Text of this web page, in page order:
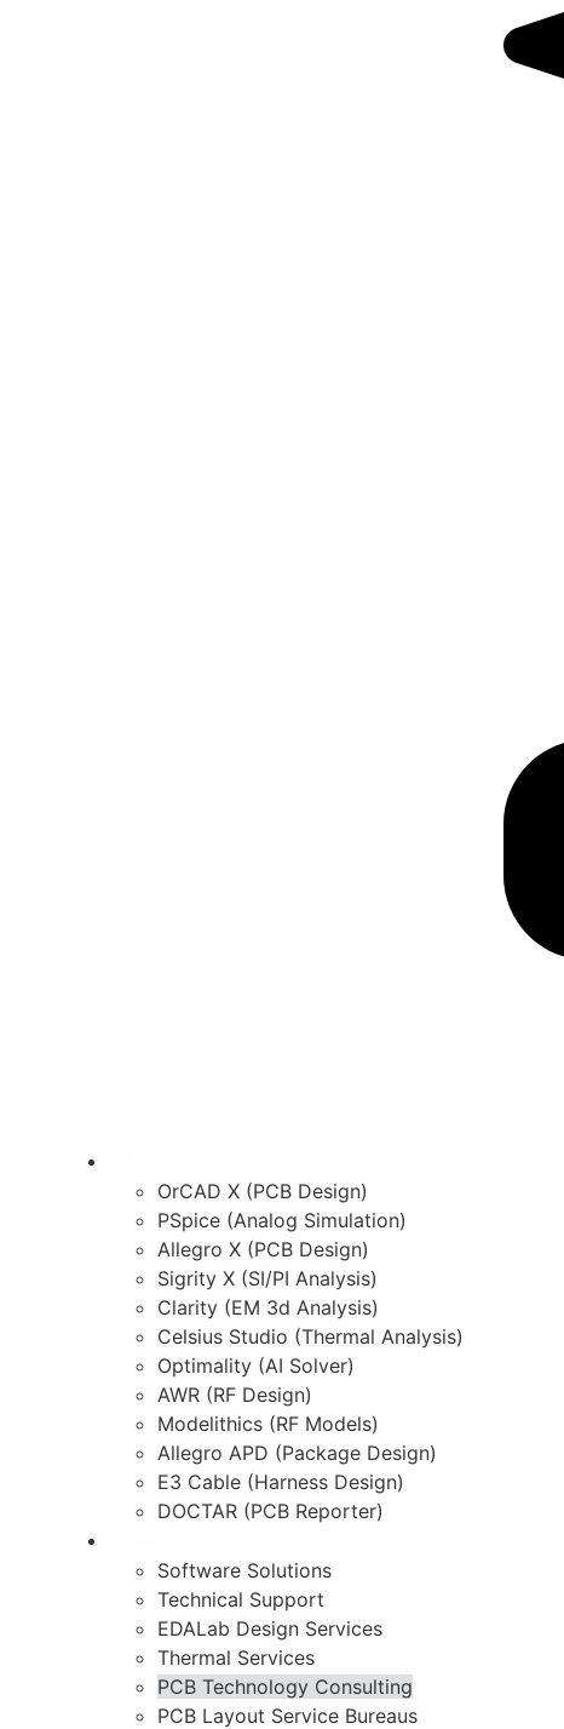
OrCAD X (PCB Design)
PSpice (Analog Simulation)
Allegro X (PCB Design)
Sigrity X (SI/PI Analysis)
Clarity (EM 3d Analysis)
Celsius Studio (Thermal Analysis)
Optimality (AI Solver)
AWR (RF Design)
Modelithics (RF Models)
Allegro APD (Package Design)
E3 Cable (Harness Design)
DOCTAR (PCB Reporter)
Software Solutions
Technical Support
EDALab Design Services
Thermal Services
PCB Technology Consulting
PCB Layout Service Bureaus